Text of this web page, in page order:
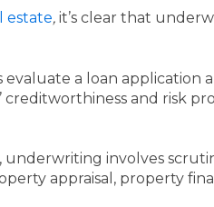
estate, it’s clear that
a loan application
creditworthiness and risk
involves
appraisal, property